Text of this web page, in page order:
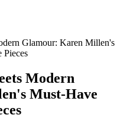
Glamour: Karen Millen's
Pieces
Modern
Must-Have